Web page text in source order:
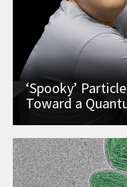
‘Spooky’
Toward a